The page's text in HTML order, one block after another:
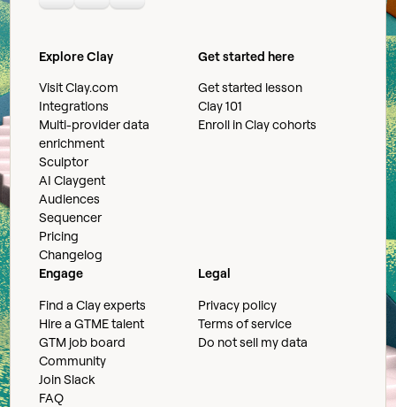
LinkedinYoutubeSlack community
Explore Clay
Visit Clay.com
Integrations
Multi-provider data
enrichment
Sculptor
AI Claygent
Audiences
Sequencer
Pricing
Changelog
Get started here
Get started lesson
Clay 101
Enroll in Clay cohorts
Engage
Find a Clay experts
Hire a GTME talent
GTM job board
Community
Join Slack
FAQ
Legal
Privacy policy
Terms of service
Do not sell my data